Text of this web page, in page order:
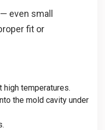
even small
fit or
temperatures.
the mold cavity under